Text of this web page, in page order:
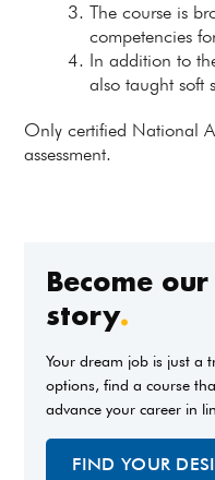
The course is
competencies
In addition to
also taught soft
Only certified National
assessment.
Become
story.
Your dream job is just a
options, find a course
advance your career in
FIND YOUR